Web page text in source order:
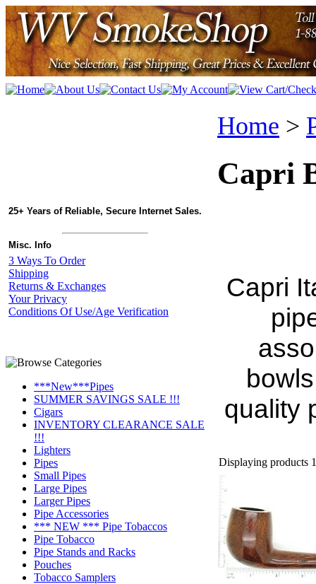
25+ Years of Reliable, Secure Internet Sales.
Misc. Info
3 Ways To Order
Shipping
Returns & Exchanges
Your Privacy
Conditions Of Use/Age Verification
***New***Pipes
SUMMER SAVINGS SALE !!!
Cigars
INVENTORY CLEARANCE SALE
!!!
Lighters
Pipes
Small Pipes
Large Pipes
Larger Pipes
Pipe Accessories
*** NEW *** Pipe Tobaccos
Pipe Tobacco
Pipe Stands and Racks
Pouches
Tobacco Samplers
Home >
Capri
Capri
quality
Displaying products